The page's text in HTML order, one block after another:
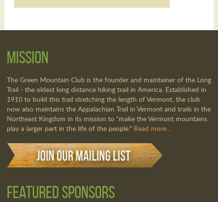
Mission
The Green Mountain Club is the founder and maintainer of the Long
Trail - the oldest long distance hiking trail in America. Established in
1910 to build this trail stretching the length of Vermont, the club
now also maintains the Appalachian Trail in Vermont and trails in the
Northeast Kingdom in its mission to "make the Vermont mountains
play a larger part in the life of the people." Read more...
Featured Sponsors